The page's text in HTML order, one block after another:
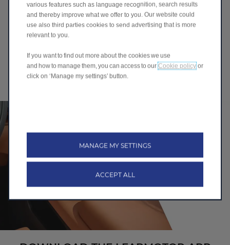
WHILE DRIVING - SMART
CONTROL &
INFOTAINMENT
various features such as language recognition, search results
and thereby improve what we offer to you. Our website could
use also third parties cookies to send advertising that is more
relevant to you.
If you want to find out more about the cookies we use
and how to manage them, you can access to our Cookie policy or
click on ‘Manage my settings’ button.
MANAGE MY SETTINGS
ACCEPT ALL